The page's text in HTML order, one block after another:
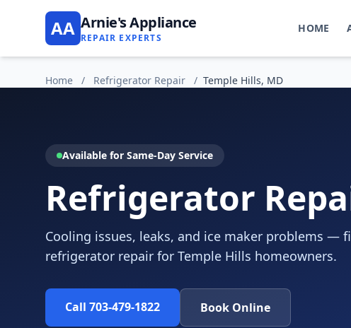
AA Arnie's Appliance
REPAIR EXPERTS
HOME
Home / Refrigerator Repair / Temple Hills, MD
Available for Same-Day Service
Refrigerator
Cooling issues, leaks, and ice maker problems —
refrigerator repair for Temple Hills homeowners.
Call 703-479-1822 Book Online